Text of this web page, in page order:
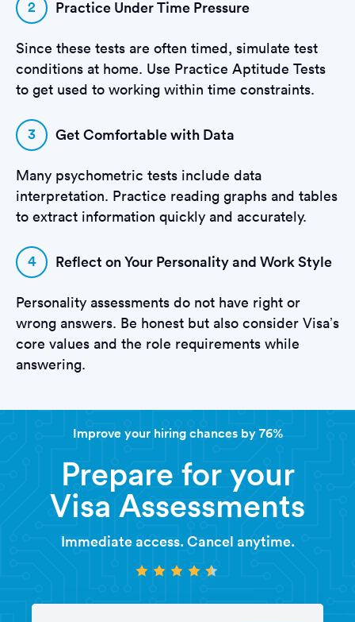
2 Practice Under Time Pressure
Since these tests are often timed, simulate test
conditions at home. Use Practice Aptitude Tests
to get used to working within time constraints.
3 Get Comfortable with Data
Many psychometric tests include data
interpretation. Practice reading graphs and tables
to extract information quickly and accurately.
4 Reflect on Your Personality and Work Style
Personality assessments do not have right or
wrong answers. Be honest but also consider Visa’s
core values and the role requirements while
answering.
Improve your hiring chances by 76%
Prepare for your
Visa Assessments
Immediate access. Cancel anytime.